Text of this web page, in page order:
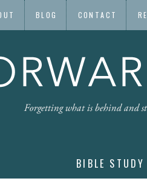
BLOG CONTACT
BIBLE STUDY